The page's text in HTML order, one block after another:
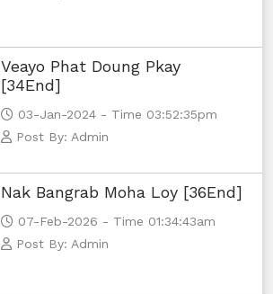
Veayo Phat Doung Pkay
[34End]
03-Jan-2024 - Time 03:52:35pm
Post By: Admin
Nak Bangrab Moha Loy [36End]
07-Feb-2026 - Time 01:34:43am
Post By: Admin